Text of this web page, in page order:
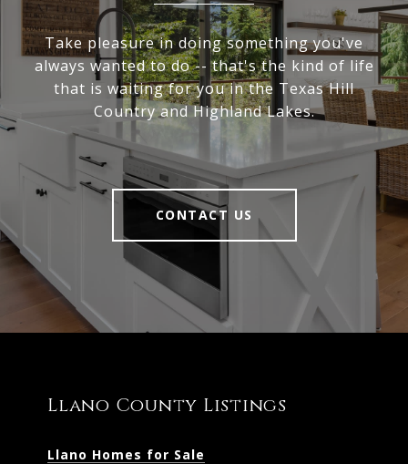
Take pleasure in doing something you've
always wanted to do -- that's the kind of life
that is waiting for you in the Texas Hill
Country and Highland Lakes.
CONTACT US
Llano County Listings
Llano Homes for Sale